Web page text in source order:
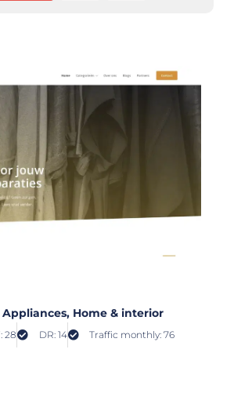
Appliances, Home & interior
28 DR: 14 Traffic monthly: 76